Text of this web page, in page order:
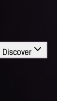
Discover